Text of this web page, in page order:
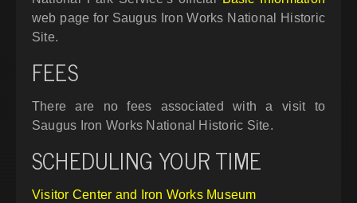
web page for Saugus Iron Works National Historic
Site.
FEES
There are no fees associated with a visit to
Saugus Iron Works National Historic Site.
SCHEDULING YOUR TIME
Visitor Center and Iron Works Museum